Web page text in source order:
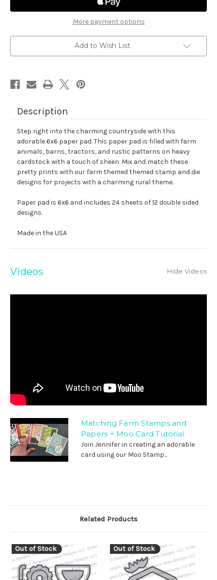
More payment options
Add to Wish List
Description
Step right into the charming countryside with this
adorable 6x6 paper pad. This paper pad is filled with farm
animals, barns, tractors, and rustic patterns on heavy
cardstock with a touch of sheen. Mix and match these
pretty prints with our farm themed themed stamp and die
designs for projects with a charming rural theme.
Paper pad is 6x6 and includes 24 sheets of 12 double sided
designs.
Made in the USA
Videos Hide Videos
Matching Farm Stamps and
Papers + Moo Card Tutorial
Join Jennifer in creating an adorable
card using our Moo Stamp...
Related Products
Out of Stock Out of Stock